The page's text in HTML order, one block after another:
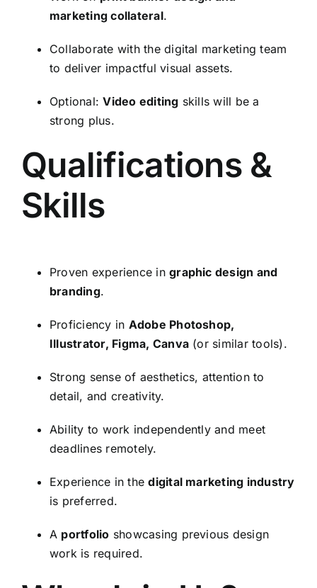
marketing collateral.
Collaborate with the digital marketing team
to deliver impactful visual assets.
Optional:Video editing skills will be a
strong plus.
Qualifications &
Skills
Proven experience ingraphic design and
branding.
Proficiency in Adobe Photoshop,
Illustrator, Figma, Canva (or similar tools).
Strong sense of aesthetics, attention to
detail, and creativity.
Ability to work independently and meet
deadlines remotely.
Experience in thedigital marketing industry
is preferred.
A portfolio showcasing previous design
work is required.